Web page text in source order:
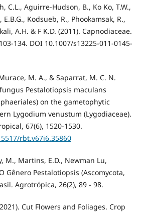
C.L., Aguirre-Hudson, B., Ko Ko, T.W.,
E.B.G., Kodsueb, R., Phookamsak, R.,
A.H. & F K.D. (2011). Capnodiaceae.
134. DOI 10.1007/s13225-011-0145-
M. A., & Saparrat, M. C. N.
Pestalotiopsis maculans
on the gametophytic
Lygodium venustum (Lygodiaceae).
67(6), 1520-1530.
rbt.v67i6.35860
M., Martins, E.D., Newman Lu,
Gênero Pestalotiopsis (Ascomycota,
Agrotrópica, 26(2), 89 - 98.
Cut Flowers and Foliages. Crop